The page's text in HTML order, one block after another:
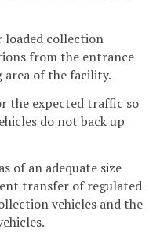
loaded collection
from the entrance
of the facility.
the expected traffic so
do not back up
of an adequate size
transfer of regulated
vehicles and the